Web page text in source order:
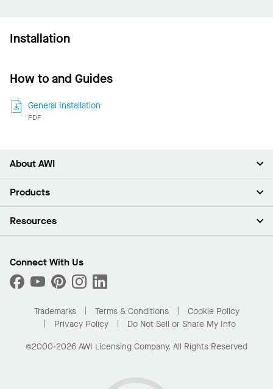
Installation
How to and Guides
General Installation
PDF
About AWI
About Us
Press Room
What Are My Buying Options
Products
Ceilings
Custom Capabilities
Performance
Resources
Find A Distributor
Order Samples
Buy Online with Kanopi
Residential Distributor Portal
Connect With Us
Trademarks Terms & Conditions
Cookie Policy
Privacy Policy
Do Not Sell or Share My Info
©2000-2026 AWI Licensing Company. All Rights Reserved